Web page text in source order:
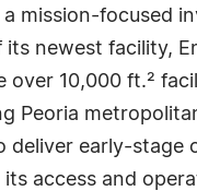
a mission-focused
its newest facility,
over 10,000 ft.²
Peoria
deliver early-stage
its access and